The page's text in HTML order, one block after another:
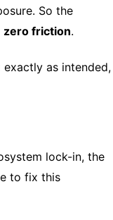
So the
zero friction.
exactly as intended,
lock-in, the
to fix this